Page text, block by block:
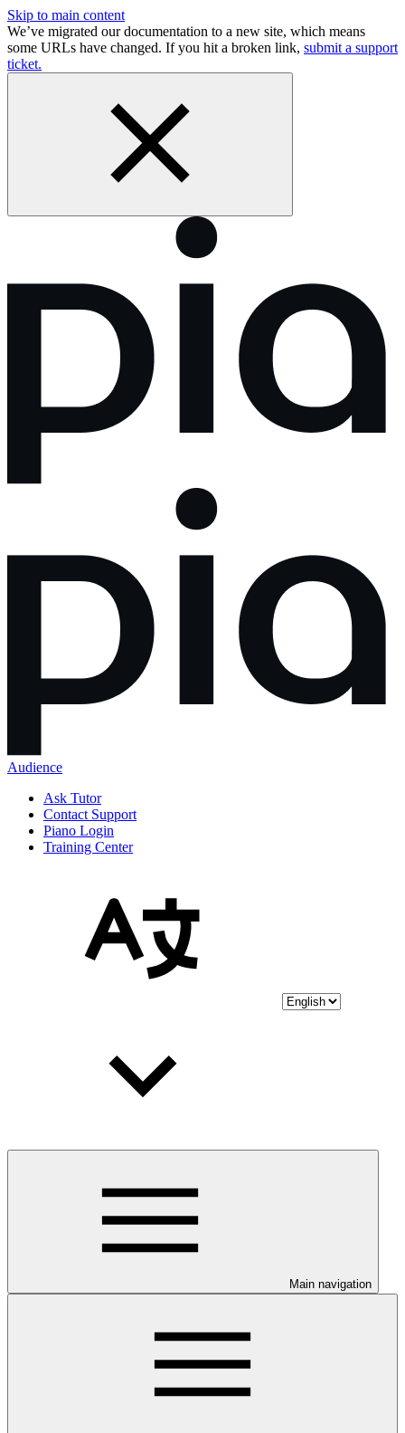
Skip to main content
We’ve migrated our documentation to a new site, which means
some URLs have changed. If you hit a broken link, submit a support
ticket.
Audience
Ask Tutor
Contact Support
Piano Login
Training Center
Main navigation